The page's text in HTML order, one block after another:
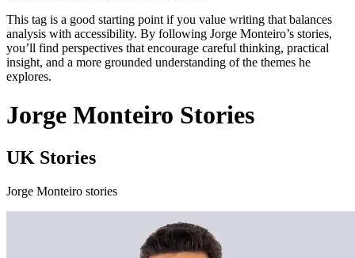
This tag is a good starting point if you value writing that balances
analysis with accessibility. By following Jorge Monteiro’s stories,
you’ll find perspectives that encourage careful thinking, practical
insight, and a more grounded understanding of the themes he
explores.
Jorge Monteiro Stories
UK Stories
Jorge Monteiro stories